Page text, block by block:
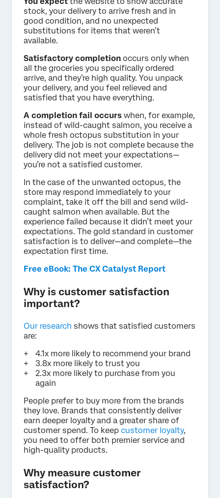
stock, your delivery to arrive fresh and in
good condition, and no unexpected
substitutions for items that weren’t
available.
Satisfactory completion occurs only when
all the groceries you specifically ordered
arrive, and they’re high quality. You unpack
your delivery, and you feel relieved and
satisfied that you have everything.
A completion fail occurs when, for example,
instead of wild-caught salmon, you receive a
whole fresh octopus substitution in your
delivery. The job is not complete because the
delivery did not meet your expectations—
you’re not a satisfied customer.
In the case of the unwanted octopus, the
store may respond immediately to your
complaint, take it off the bill and send wild-
caught salmon when available. But the
experience failed because it didn’t meet your
expectations. The gold standard in customer
satisfaction is to deliver—and complete—the
expectation first time.
Free eBook: The CX Catalyst Report
Why is customer satisfaction
important?
Our research shows that satisfied customers
are:
4.1x more likely to recommend your brand
3.8x more likely to trust you
2.3x more likely to purchase from you
again
People prefer to buy more from the brands
they love. Brands that consistently deliver
earn deeper loyalty and a greater share of
customer spend. To keep customer loyalty,
you need to offer both premier service and
high-quality products.
Why measure customer
satisfaction?